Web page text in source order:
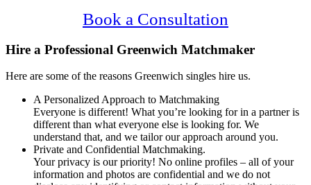
Book a Consultation
Hire a Professional Greenwich Matchmaker
Here are some of the reasons Greenwich singles hire us.
A Personalized Approach to Matchmaking
Everyone is different! What you’re looking for in a partner is
different than what everyone else is looking for. We
understand that, and we tailor our approach around you.
Private and Confidential Matchmaking.
Your privacy is our priority! No online profiles – all of your
information and photos are confidential and we do not